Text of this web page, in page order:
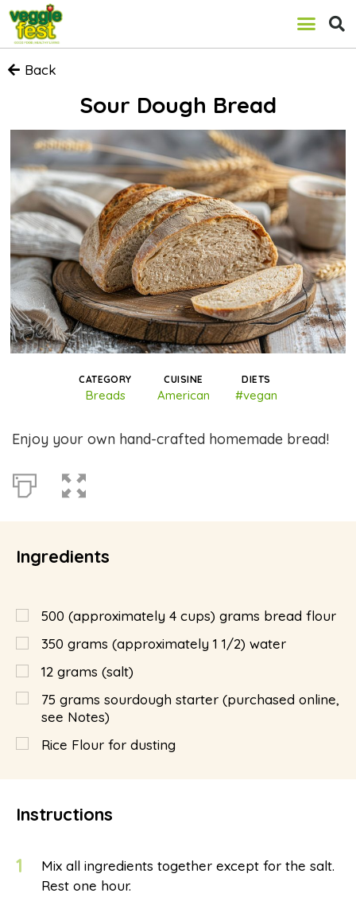
Back
Sour Dough Bread
CATEGORY
Breads
CUISINE
American
DIETS
#vegan
Enjoy your own hand-crafted homemade bread!
Ingredients
500 (approximately 4 cups) grams bread flour
350 grams (approximately 1 1/2) water
12 grams (salt)
75 grams sourdough starter (purchased online,
see Notes)
Rice Flour for dusting
Instructions
1
Mix all ingredients together except for the salt.
Rest one hour.